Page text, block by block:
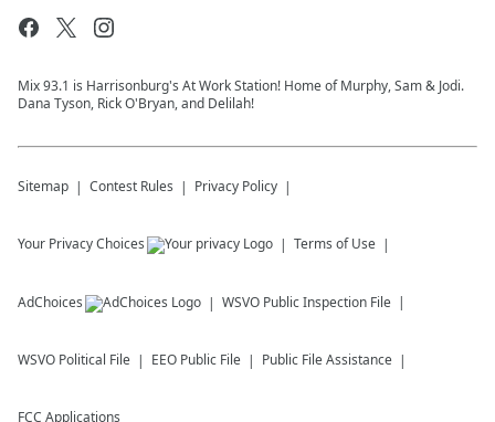
Mix 93.1 is Harrisonburg's At Work Station! Home of Murphy, Sam & Jodi.
Dana Tyson, Rick O'Bryan, and Delilah!
Sitemap Contest Rules Privacy Policy
Your Privacy Choices Terms of Use
AdChoices WSVO Public Inspection File
WSVO Political File EEO Public File Public File Assistance
FCC Applications